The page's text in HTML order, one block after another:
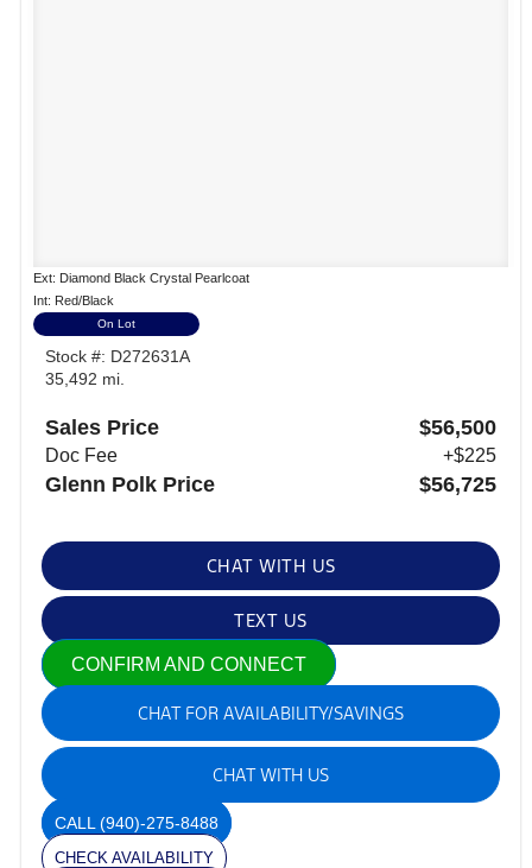
Ext: Diamond Black Crystal Pearlcoat
Int: Red/Black
On Lot
Stock #: D272631A
35,492 mi.
Sales Price $56,500
Doc Fee +$225
Glenn Polk Price $56,725
CHAT WITH US
TEXT US
CONFIRM AND CONNECT
CHAT FOR AVAILABILITY/SAVINGS
CHAT WITH US
CALL (940)-275-8488
CHECK AVAILABILITY